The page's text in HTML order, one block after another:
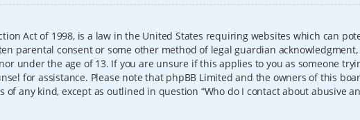
Act of 1998, is a law in the United States requiring websites which can
parental consent or some other method of legal guardian
under the age of 13. If you are unsure if this applies to you as someone
for assistance. Please note that phpBB Limited and the owners of this
any kind, except as outlined in question “Who do I contact about abusive